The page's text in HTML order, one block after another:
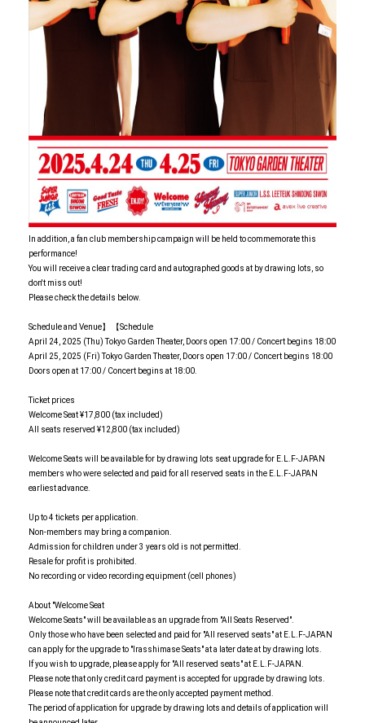
In addition, a fan club membership campaign will be held to commemorate this
performance!
You will receive a clear trading card and autographed goods at by drawing lots, so
don't miss out!
Please check the details below.
Schedule and Venue】 【Schedule
April 24, 2025 (Thu) Tokyo Garden Theater, Doors open 17:00 / Concert begins 18:00
April 25, 2025 (Fri) Tokyo Garden Theater, Doors open 17:00 / Concert begins 18:00
Doors open at 17:00 / Concert begins at 18:00.
Ticket prices
Welcome Seat ¥17,800 (tax included)
All seats reserved ¥12,800 (tax included)
Welcome Seats will be available for by drawing lots seat upgrade for E.L.F-JAPAN
members who were selected and paid for all reserved seats in the E.L.F-JAPAN
earliest advance.
Up to 4 tickets per application.
Non-members may bring a companion.
Admission for children under 3 years old is not permitted.
Resale for profit is prohibited.
No recording or video recording equipment (cell phones)
About "Welcome Seat
Welcome Seats" will be available as an upgrade from "All Seats Reserved".
Only those who have been selected and paid for "All reserved seats" at E.L.F-JAPAN
can apply for the upgrade to "Irasshimase Seats" at a later date at by drawing lots.
If you wish to upgrade, please apply for "All reserved seats" at E.L.F-JAPAN.
Please note that only credit card payment is accepted for upgrade by drawing lots.
Please note that credit cards are the only accepted payment method.
The period of application for upgrade by drawing lots and details of application will